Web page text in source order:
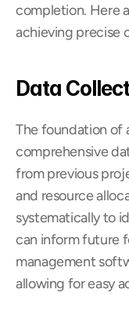
completion. Here
achieving precise
Data
The foundation of
comprehensive
from previous
and resource
systematically to
can inform future
management
allowing for easy